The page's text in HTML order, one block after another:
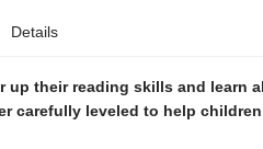
Details
up their reading skills and learn
carefully leveled to help